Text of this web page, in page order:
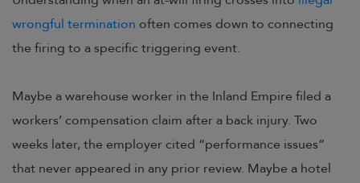
wrongful termination often comes down to connecting
the firing to a specific triggering event.
Maybe a warehouse worker in the Inland Empire filed a
workers’ compensation claim after a back injury. Two
weeks later, the employer cited “performance issues”
that never appeared in any prior review. Maybe a hotel